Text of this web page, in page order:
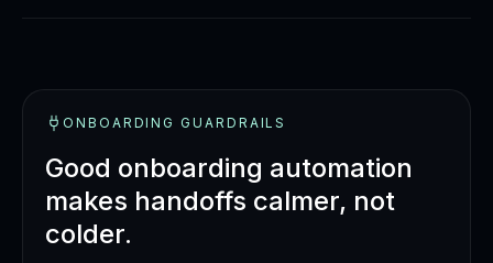
ONBOARDING GUARDRAILS
Good onboarding automation
makes handoffs calmer, not
colder.